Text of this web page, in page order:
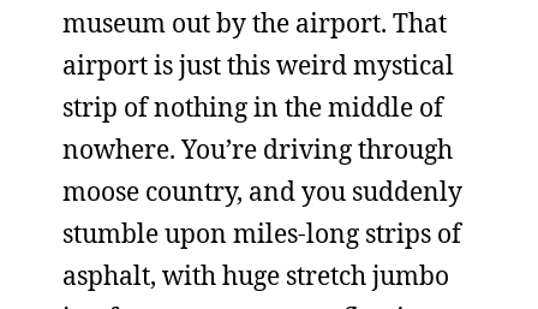
museum out by the airport. That
airport is just this weird mystical
strip of nothing in the middle of
nowhere. You’re driving through
moose country, and you suddenly
stumble upon miles-long strips of
asphalt, with huge stretch jumbo